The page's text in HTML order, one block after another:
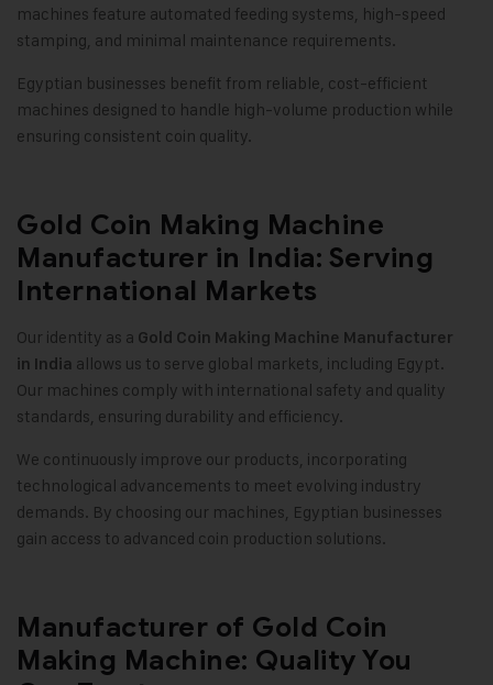
machines feature automated feeding systems, high-speed
stamping, and minimal maintenance requirements.
Egyptian businesses benefit from reliable, cost-efficient
machines designed to handle high-volume production while
ensuring consistent coin quality.
Gold Coin Making Machine
Manufacturer in India: Serving
International Markets
Our identity as a Gold Coin Making Machine Manufacturer
in India allows us to serve global markets, including Egypt.
Our machines comply with international safety and quality
standards, ensuring durability and efficiency.
We continuously improve our products, incorporating
technological advancements to meet evolving industry
demands. By choosing our machines, Egyptian businesses
gain access to advanced coin production solutions.
Manufacturer of Gold Coin
Making Machine: Quality You